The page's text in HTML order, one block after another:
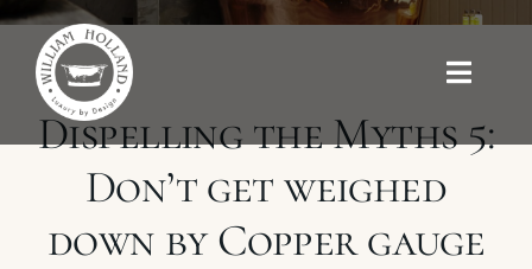
Skip
content
Toggle
Baths
Dispelling the Myths 5:
Don’t get weighed
down by Copper gauge